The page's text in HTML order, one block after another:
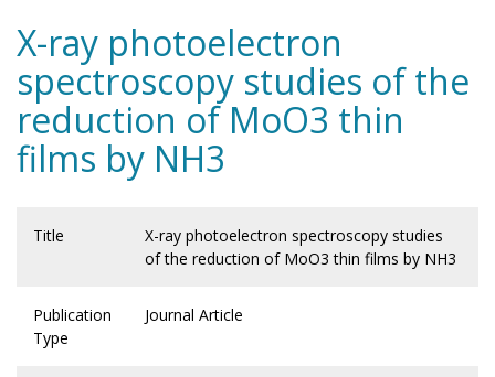
X-ray photoelectron
spectroscopy studies of the
reduction of MoO3 thin
films by NH3
Title
X-ray photoelectron spectroscopy studies
of the reduction of MoO3 thin films by NH3
Publication
Type
Journal Article